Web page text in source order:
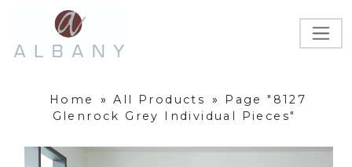
Home » All Products »
Page "8127
Glenrock Grey Individual Pieces"